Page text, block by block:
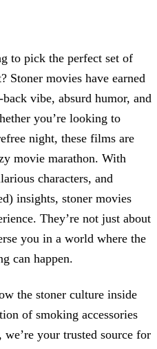
to pick the perfect set of
Stoner movies have earned
vibe, absurd humor, and
you’re looking to
night, these films are
movie marathon. With
characters, and
insights, stoner movies
They’re not just about
you in a world where the
can happen.
the stoner culture inside
of smoking accessories
your trusted source for